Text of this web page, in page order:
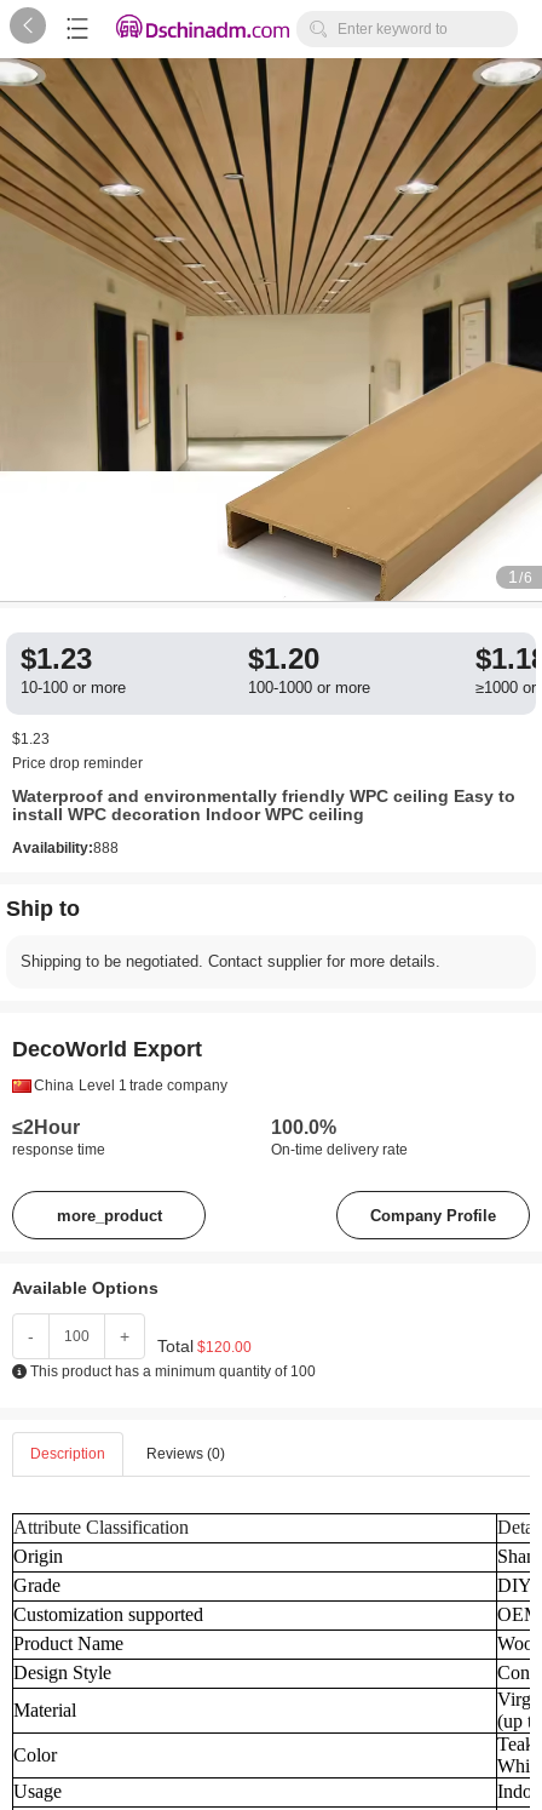
   Enter keyword to
search...
1 /6
$1.23
10-100 or more
$1.20
100-1000 or more ≥1000 or
$1.23
Price drop reminder
Waterproof and environmentally friendly WPC ceiling Easy to
install WPC decoration Indoor WPC ceiling
Availability:888
Ship to
Shipping to be negotiated. Contact supplier for more details.
DecoWorld Export
China Level 1 trade company
≤2Hour
response time
100.0%
On-time delivery rate
more_product Company Profile
Available Options
- + Total $120.00
This product has a minimum quantity of 100
Description Reviews (0)
Attribute Classification
Origin
Grade
DIY
Customization supported
Product Name
Design Style
Material
(up
Color
Teak
White
Usage